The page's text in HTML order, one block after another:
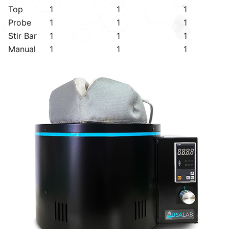
Top
1 1
1
Probe
1 1
1
Stir Bar
1 1
1
Manual
1 1 1